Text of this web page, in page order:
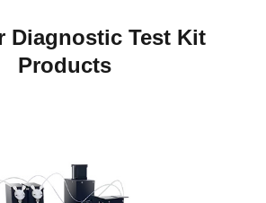
Diagnostic Test Kit
Products